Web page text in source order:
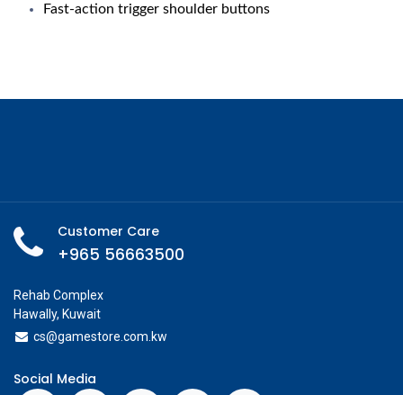
Fast-action trigger shoulder buttons
Customer Care
+965 56663500
Rehab Complex
Hawally, Kuwait
cs@gamestore.com.kw
Social Media